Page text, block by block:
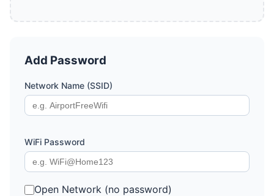
Add Password
Network Name (SSID)
WiFi Password
Open Network (no password)